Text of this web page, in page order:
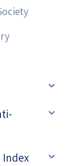
Index